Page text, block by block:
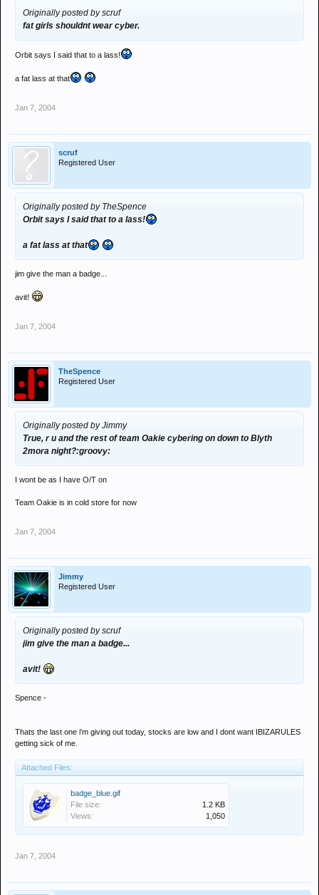
Originally posted by scruf
fat girls shouldnt wear cyber.
Orbit says I said that to a lass!
a fat lass at that
Jan 7, 2004
scruf
Registered User
Originally posted by TheSpence
Orbit says I said that to a lass!
a fat lass at that
jim give the man a badge...
avit!
Jan 7, 2004
TheSpence
Registered User
Originally posted by Jimmy
True, r u and the rest of team Oakie cybering on down to Blyth
2mora night?:groovy:
I wont be as I have O/T on
Team Oakie is in cold store for now
Jan 7, 2004
Jimmy
Registered User
Originally posted by scruf
jim give the man a badge...
avit!
Spence -
Thats the last one i'm giving out today, stocks are low and I dont want IBIZARULES
getting sick of me.
Attached Files:
badge_blue.gif
File size:
1.2 KB
Views:
1,050
Jan 7, 2004